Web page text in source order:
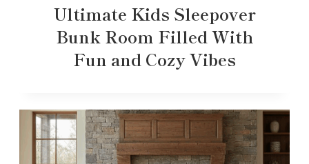
Ultimate Kids Sleepover
Bunk Room Filled With
Fun and Cozy Vibes